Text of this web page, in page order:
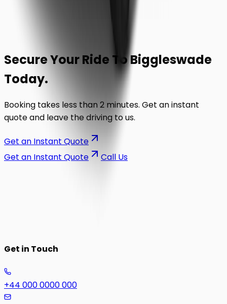
Secure Your Ride ToBiggleswade
Today.
Booking takes less than 2 minutes. Get an instant
quote and leave the driving to us.
Get an Instant Quote
Get an Instant Quote
Call Us
Get in Touch
+44 000 0000 000